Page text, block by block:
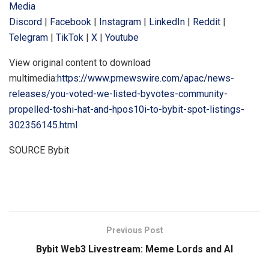
Media
Discord
Facebook Instagram LinkedIn Reddit
Telegram
TikTok X Youtube
View original content to download
multimedia:https://www.prnewswire.com/apac/news-
releases/you-voted-we-listed-byvotes-community-
propelled-toshi-hat-and-hpos10i-to-bybit-spot-listings-
302356145.html
SOURCE Bybit
Previous Post
Bybit Web3 Livestream: Meme Lords and AI